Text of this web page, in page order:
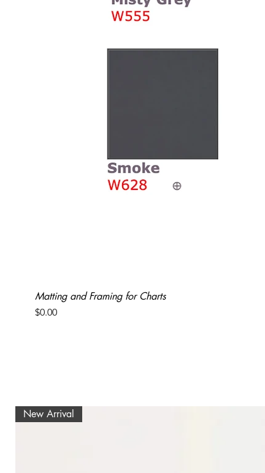
Matting and Framing for Charts
Price
$0.00
New Arrival